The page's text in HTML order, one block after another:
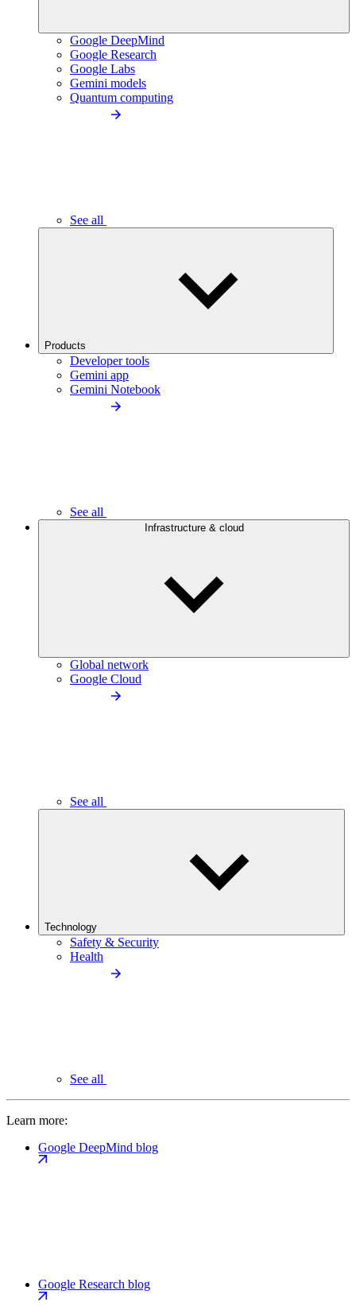
Google DeepMind
Google Research
Google Labs
Gemini models
Quantum computing
See all
Products
Developer tools
Gemini app
Gemini Notebook
See all
Infrastructure & cloud
Global network
Google Cloud
See all
Technology
Safety & Security
Health
See all
Learn more:
Google DeepMind blog
Google Research blog